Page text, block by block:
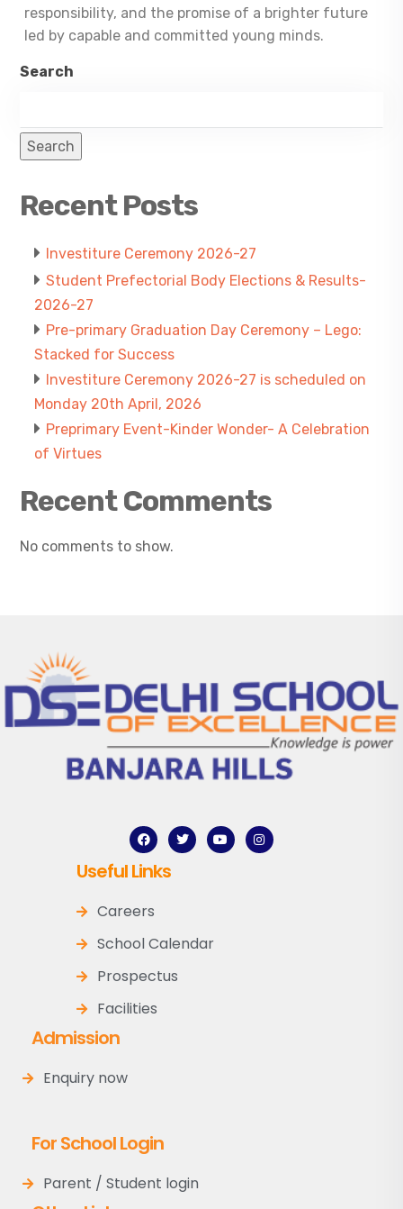
responsibility, and the promise of a brighter future
led by capable and committed young minds.
Search
Search
Recent Posts
Investiture Ceremony 2026-27
Student Prefectorial Body Elections & Results-
2026-27
Pre-primary Graduation Day Ceremony – Lego:
Stacked for Success
Investiture Ceremony 2026-27 is scheduled on
Monday 20th April, 2026
Preprimary Event-Kinder Wonder- A Celebration
of Virtues
Recent Comments
No comments to show.
Useful Links
Careers
School Calendar
Prospectus
Facilities
Admission
Enquiry now
For School Login
Parent / Student login